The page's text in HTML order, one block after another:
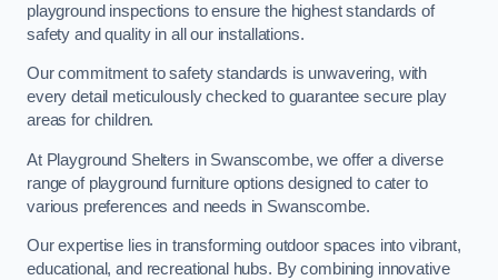
playground inspections to ensure the highest standards of
safety and quality in all our installations.
Our commitment to safety standards is unwavering, with
every detail meticulously checked to guarantee secure play
areas for children.
At Playground Shelters in Swanscombe, we offer a diverse
range of playground furniture options designed to cater to
various preferences and needs in Swanscombe.
Our expertise lies in transforming outdoor spaces into vibrant,
educational, and recreational hubs. By combining innovative